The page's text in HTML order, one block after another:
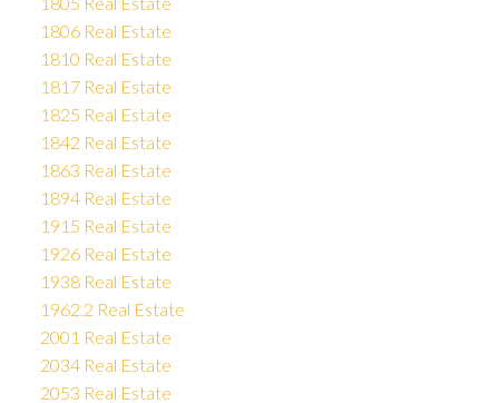
1806 Real Estate
1810 Real Estate
1817 Real Estate
1825 Real Estate
1842 Real Estate
1863 Real Estate
1894 Real Estate
1915 Real Estate
1926 Real Estate
1938 Real Estate
1962.2 Real Estate
2001 Real Estate
2034 Real Estate
2053 Real Estate